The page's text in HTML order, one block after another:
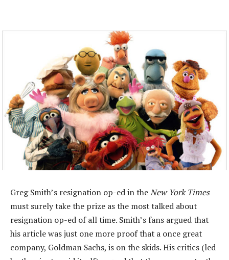
Greg Smith’s resignation op-ed in theNew York Times
must surely take the prize as the most talked about
resignation op-ed of all time. Smith’s fans argued that
his article was just one more proof that a once great
company, Goldman Sachs, is on the skids. His critics (led